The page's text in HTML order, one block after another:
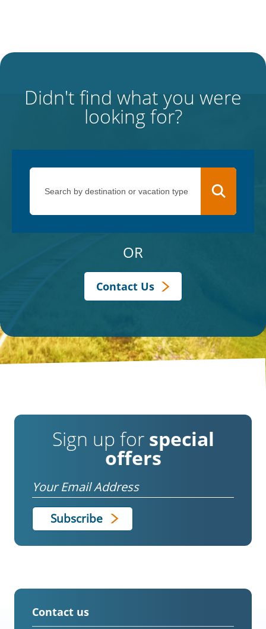
Didn't find what you were
looking for?
OR
Contact Us
Sign up for special
offers
Email
Contact us